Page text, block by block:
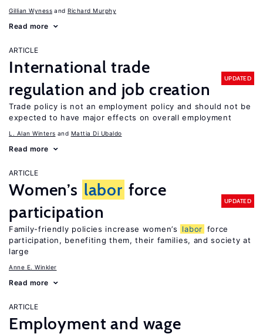
Gillian Wyness Richard Murphy
Read more
ARTICLE
International trade
regulation and job creation
UPDATED
Trade policy is not an employment policy and should not be
expected to have major effects on overall employment
L. Alan Winters Mattia Di Ubaldo
Read more
ARTICLE
Women’s labor force
participation
UPDATED
Family-friendly policies increase women’s labor force
participation, benefiting them, their families, and society at
large
Anne E. Winkler
Read more
ARTICLE
Employment and wage